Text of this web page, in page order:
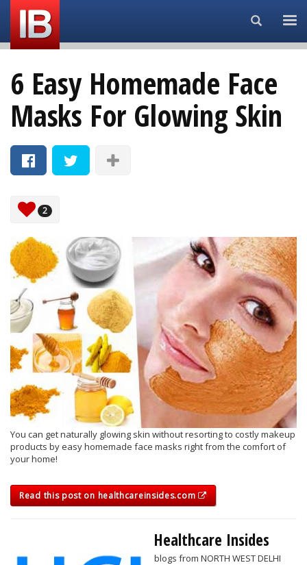
Search...
6 Easy Homemade Face
Masks For Glowing Skin
2
You can get naturally glowing skin without resorting to costly makeup
products by easy homemade face masks right from the comfort of
your home!
Read this post on healthcareinsides.com
Healthcare Insides
blogs from NORTH WEST DELHI